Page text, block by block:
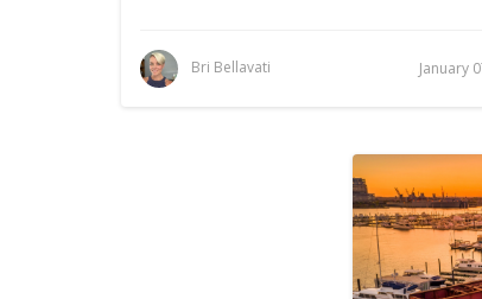
Bri Bellavati January